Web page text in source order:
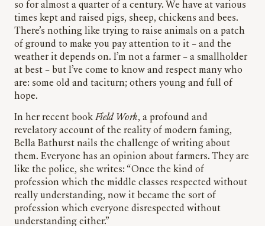
so for almost a quarter of a century. We have at various
times kept and raised pigs, sheep, chickens and bees.
There’s nothing like trying to raise animals on a patch
of ground to make you pay attention to it – and the
weather it depends on. I’m not a farmer – a smallholder
at best – but I’ve come to know and respect many who
are: some old and taciturn; others young and full of
hope.
In her recent bookField Work, a profound and
revelatory account of the reality of modern faming,
Bella Bathurst nails the challenge of writing about
them. Everyone has an opinion about farmers. They are
like the police, she writes: “Once the kind of
profession which the middle classes respected without
really understanding, now it became the sort of
profession which everyone disrespected without
understanding either.”